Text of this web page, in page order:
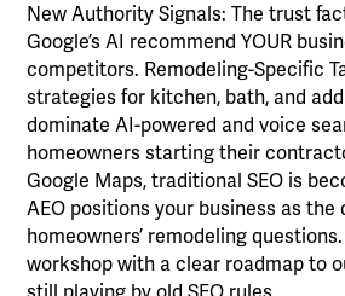
New Authority Signals: The trust
Google’s AI recommend YOUR
competitors. Remodeling-Specific
strategies for kitchen, bath, and
dominate AI-powered and voice
homeowners starting their
Google Maps, traditional SEO is
AEO positions your business as
homeowners’ remodeling
workshop with a clear roadmap to